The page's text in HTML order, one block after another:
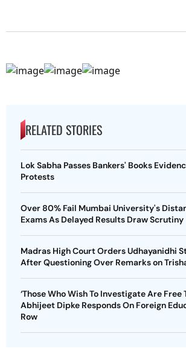
RELATED STORIES
Lok Sabha Passes Bankers' Books
Protests
Over 80% Fail Mumbai University's
Exams As Delayed Results Draw Scrutiny
Madras High Court Orders Udhayanidhi
After Questioning Over Remarks on
‘Those Who Wish To Investigate Are Free
Abhijeet Dipke Responds On Foreign
Row